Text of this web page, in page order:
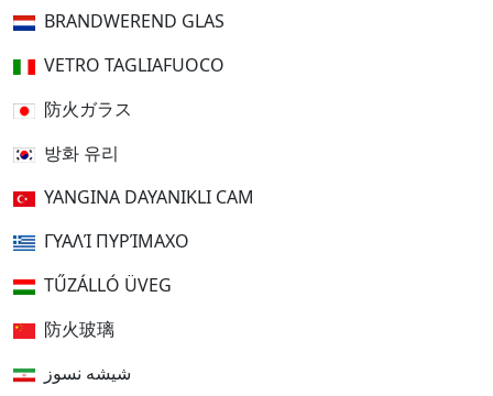
BRANDWEREND GLAS
VETRO TAGLIAFUOCO
防火ガラス
방화 유리
YANGINA DAYANIKLI CAM
ΓΥΑΛΊ ΠΥΡΊΜΑΧΟ
TŰZÁLLÓ ÜVEG
防火玻璃
شیشه نسوز